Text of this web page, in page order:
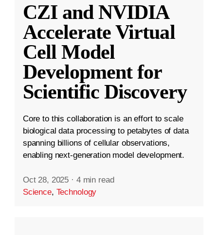
CZI and NVIDIA
Accelerate Virtual
Cell Model
Development for
Scientific Discovery
Core to this collaboration is an effort to scale
biological data processing to petabytes of data
spanning billions of cellular observations,
enabling next-generation model development.
Oct 28, 2025 · 4 min read
Science, Technology